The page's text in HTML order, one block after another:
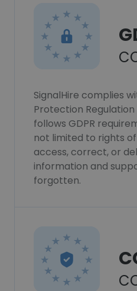
SignalHire complies
Protection Regulation
follows GDPR
not limited to rights
access, correct, or
information and
forgotten.